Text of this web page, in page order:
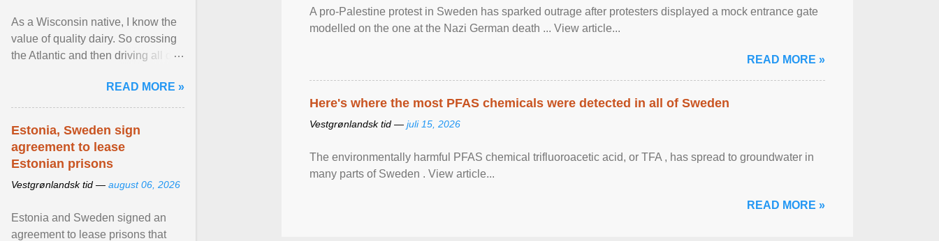
A pro-Palestine protest in Sweden has sparked outrage after protesters displayed a mock entrance gate
modelled on the one at the Nazi German death ... View article...
READ MORE »
Here's where the most PFAS chemicals were detected in all of Sweden
Vestgrønlandsk tid — juli 15, 2026
The environmentally harmful PFAS chemical trifluoroacetic acid, or TFA , has spread to groundwater in
many parts of Sweden . View article...
READ MORE »
As a Wisconsin native, I know the
value of quality dairy. So crossing
the Atlantic and then driving all day
Norway ... View article...READ MORE »
Estonia, Sweden sign
agreement to lease
Estonian prisons
Vestgrønlandsk tid — august 06, 2026
Estonia and Sweden signed an
agreement to lease prisons that